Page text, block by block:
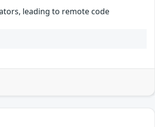
leading to remote code